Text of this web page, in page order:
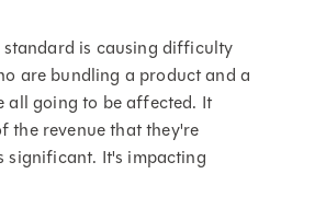
standard is causing difficulty
are bundling a product and a
all going to be affected. It
the revenue that they're
significant. It's impacting